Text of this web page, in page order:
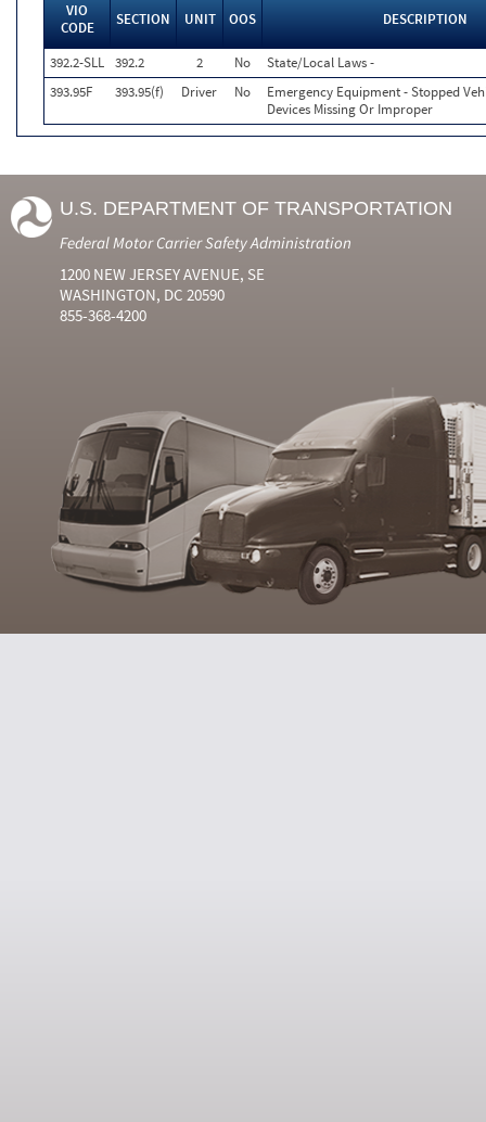
VIO
CODE
SECTION UNIT OOS DESCRIPTION
392.2-SLL 392.2 2 No
State/Local Laws -
393.95F
393.95(f) Driver No
Emergency Equipment - Stopped
Devices Missing Or Improper
U.S. DEPARTMENT OF TRANSPORTATION
Federal Motor Carrier Safety Administration
1200 NEW JERSEY AVENUE, SE
WASHINGTON, DC 20590
855-368-4200